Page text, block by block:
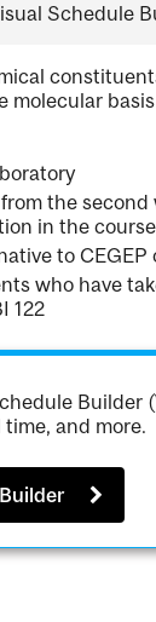
Schedule
molecular
the
in the
to
who have
122
Builder
and more.